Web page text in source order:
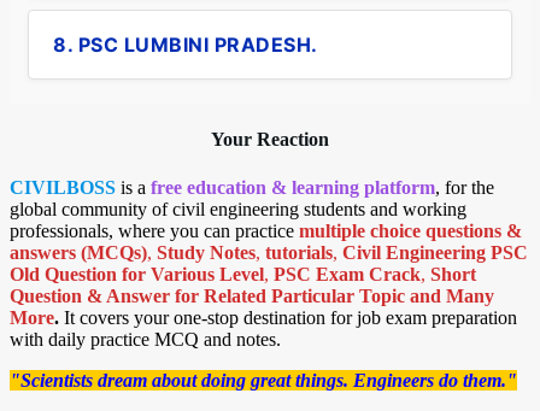
8. PSC LUMBINI PRADESH.
Your Reaction
CIVILBOSS is a free education & learning platform, for the
global community of civil engineering students and working
professionals, where you can practice multiple choice questions &
answers (MCQs), Study Notes, tutorials, Civil Engineering PSC
Old Question for Various Level, PSC Exam Crack, Short
Question & Answer for Related Particular Topic and Many
More. It covers your one-stop destination for job exam preparation
with daily practice MCQ and notes.
"Scientists dream about doing great things. Engineers do them."